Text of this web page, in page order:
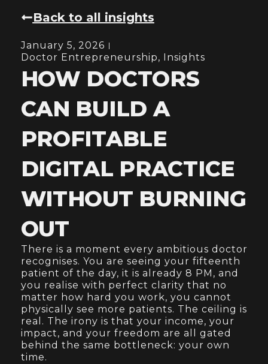
Back to all insights
January 5, 2026
Doctor Entrepreneurship, Insights
HOW DOCTORS
CAN BUILD A
PROFITABLE
DIGITAL PRACTICE
WITHOUT BURNING
OUT
There is a moment every ambitious doctor
recognises. You are seeing your fifteenth
patient of the day, it is already 8 PM, and
you realise with perfect clarity that no
matter how hard you work, you cannot
physically see more patients. The ceiling is
real. The irony is that your income, your
impact, and your freedom are all gated
behind the same bottleneck: your own
time.